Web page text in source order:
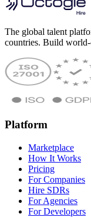
The global talent
countries. Build world-
Platform
Marketplace
How It Works
Pricing
For Companies
Hire SDRs
For Agencies
For Developers